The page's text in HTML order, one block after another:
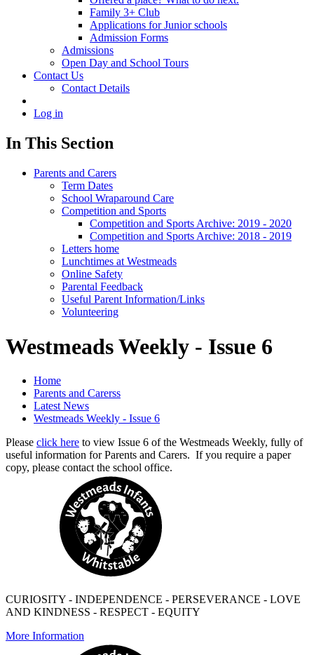
Family 3+ Club
Applications for Junior schools
Admission Forms
Admissions
Open Day and School Tours
Contact Us
Contact Details
Log in
In This Section
Parents and Carers
Term Dates
School Wraparound Care
Competition and Sports
Competition and Sports Archive: 2019 - 2020
Competition and Sports Archive: 2018 - 2019
Letters home
Lunchtimes at Westmeads
Online Safety
Parental Feedback
Useful Parent Information/Links
Volunteering
Westmeads Weekly - Issue 6
Home
Parents and Carerss
Latest News
Westmeads Weekly - Issue 6
Please click here to view Issue 6 of the Westmeads Weekly, fully of
useful information for Parents and Carers. If you require a paper
copy, please contact the school office.
CURIOSITY - INDEPENDENCE - PERSEVERANCE - LOVE
AND KINDNESS - RESPECT - EQUITY
More Information